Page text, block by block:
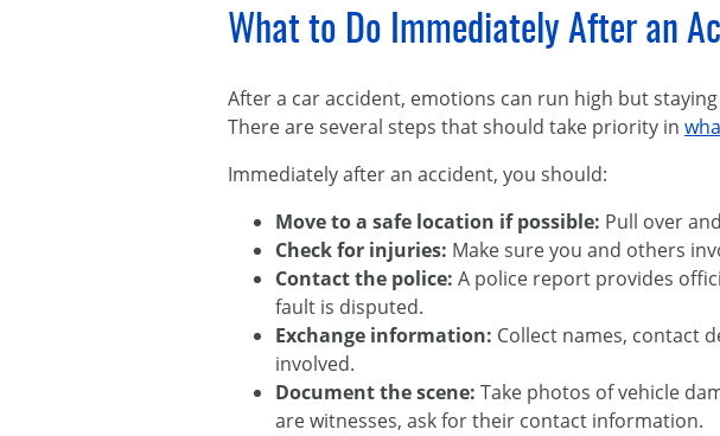
What to Do Immediately After an
After a car accident, emotions can run high but
There are several steps that should take priority in
Immediately after an accident, you should:
Move to a safe location if possible: Pull over
Check for injuries: Make sure you and others
Contact the police: A police report provides
fault is disputed.
Exchange information: Collect names, contact
involved.
Document the scene: Take photos of vehicle
are witnesses, ask for their contact information.